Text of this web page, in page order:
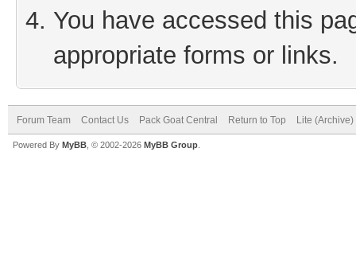
You have accessed this
appropriate forms or links.
Forum Team Contact Us Pack Goat Central Return to Top Lite
Powered By MyBB , © 2002-2026 MyBB Group